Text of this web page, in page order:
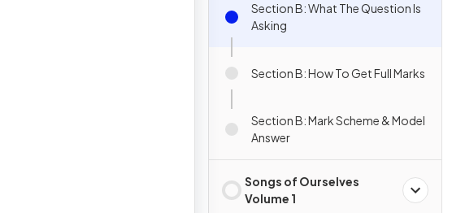
Section B: What The Question Is
Asking
Section B: How To Get Full Marks
Section B: Mark Scheme & Model
Answer
Songs of Ourselves
Volume 1